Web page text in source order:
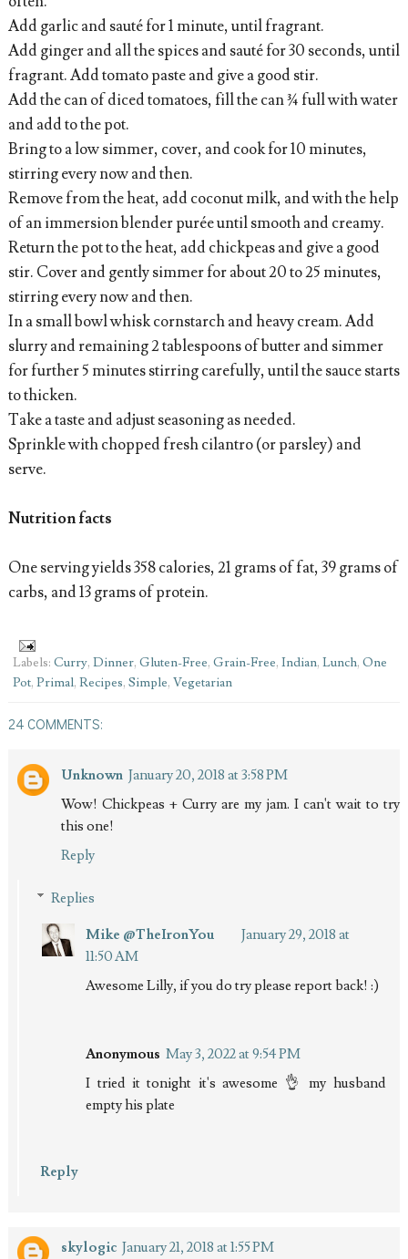
Add garlic and sauté for 1 minute, until fragrant.
Add ginger and all the spices and sauté for 30 seconds, until
fragrant. Add tomato paste and give a good stir.
Add the can of diced tomatoes, fill the can ¾ full with water
and add to the pot.
Bring to a low simmer, cover, and cook for 10 minutes,
stirring every now and then.
Remove from the heat, add coconut milk, and with the help
of an immersion blender purée until smooth and creamy.
Return the pot to the heat, add chickpeas and give a good
stir. Cover and gently simmer for about 20 to 25 minutes,
stirring every now and then.
In a small bowl whisk cornstarch and heavy cream. Add
slurry and remaining 2 tablespoons of butter and simmer
for further 5 minutes stirring carefully, until the sauce starts
to thicken.
Take a taste and adjust seasoning as needed.
Sprinkle with chopped fresh cilantro (or parsley) and
serve.
Nutrition facts
One serving yields 358 calories, 21 grams of fat, 39 grams of
carbs, and 13 grams of protein.
Labels: Curry, Dinner, Gluten-Free, Grain-Free, Indian, Lunch, One
Pot, Primal, Recipes, Simple, Vegetarian
24 COMMENTS:
Unknown January 20, 2018 at 3:58 PM
Wow! Chickpeas + Curry are my jam. I can't wait to try
this one!
Reply
Replies
Mike @TheIronYou
January 29, 2018 at
11:50 AM
Awesome Lilly, if you do try please report back! :)
Anonymous May 3, 2022 at 9:54 PM
I tried it tonight it's awesome 👌 my husband
empty his plate
Reply
skylogic January 21, 2018 at 1:55 PM